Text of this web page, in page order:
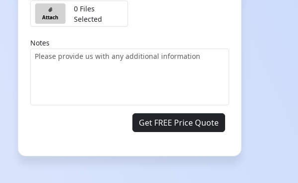
Attach
0 Files
Selected
Notes
Get FREE Price Quote